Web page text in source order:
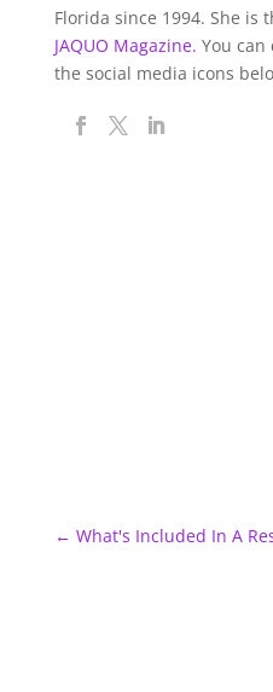
Florida since 1994. She
JAQUO Magazine. You
the social media icons
← What's Included In A